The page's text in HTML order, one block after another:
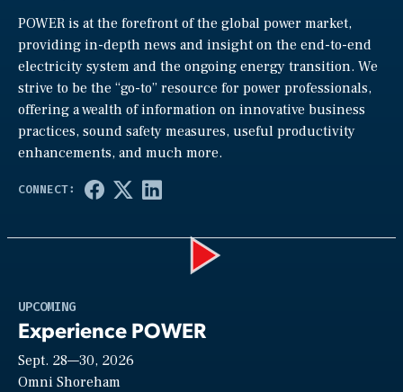
POWER is at the forefront of the global power market,
providing in-depth news and insight on the end-to-end
electricity system and the ongoing energy transition. We
strive to be the “go-to” resource for power professionals,
offering a wealth of information on innovative business
practices, sound safety measures, useful productivity
enhancements, and much more.
UPCOMING
Experience POWER
Sept. 28—30, 2026
Omni Shoreham